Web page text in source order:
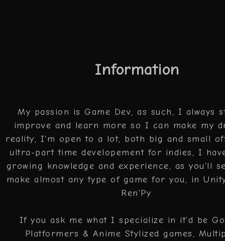
Information
My passion is Game Dev, as such, I always
improve and learn more so I can make my
reality, I'm open to a lot, both big and small
ultra-part time developement for indies, I
growing knowledge and experience, as you'll
make almost any type of game for you, in
Ren'Py.
If you ask me what I specialize in it'd be
Platformers & Anime Stylized games,